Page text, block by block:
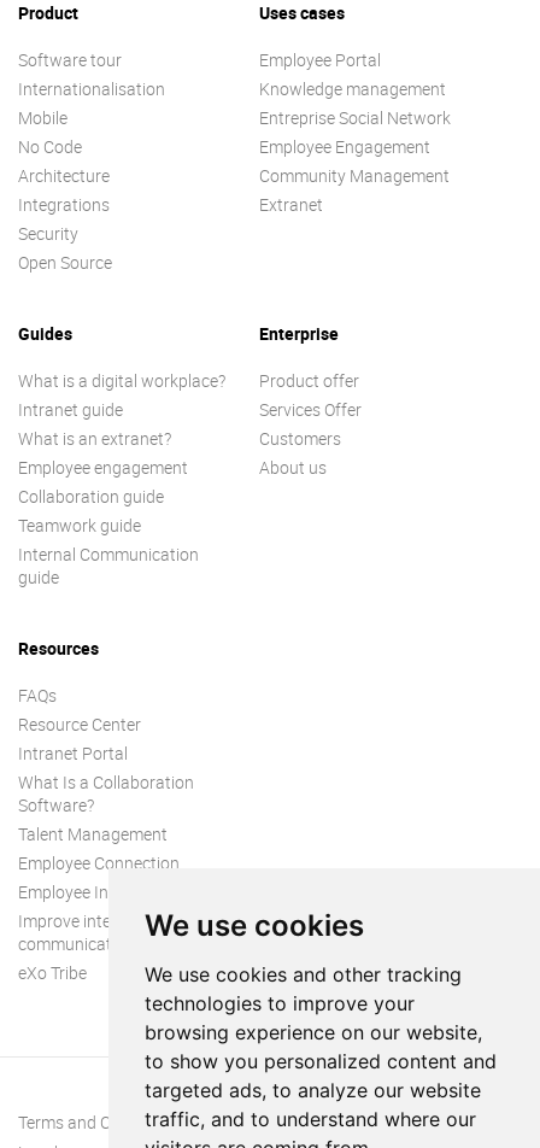
We use cookies
We use cookies and other tracking
technologies to improve your
browsing experience on our website,
to show you personalized content and
targeted ads, to analyze our website
traffic, and to understand where our
Product
Software tour
Internationalisation
Mobile
No Code
Architecture
Integrations
Security
Open Source
Uses cases
Employee Portal
Knowledge management
Entreprise Social Network
Employee Engagement
Community Management
Extranet
Guides
What is a digital workplace?
Intranet guide
What is an extranet?
Employee engagement
Collaboration guide
Teamwork guide
Internal Communication
guide
Enterprise
Product offer
Services Offer
Customers
About us
Resources
FAQs
Resource Center
Intranet Portal
What Is a Collaboration
Software?
Talent Management
Employee Connection
Employee Intranet
Improve internal
communication
eXo Tribe
Terms and Conditions